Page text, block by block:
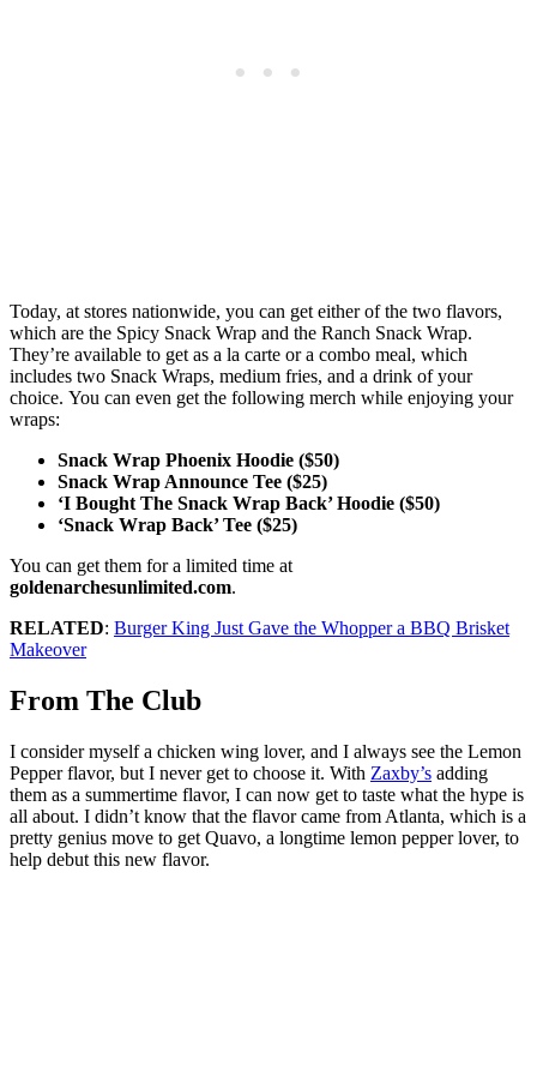
Today, at stores nationwide, you can get either of the two flavors,
which are the Spicy Snack Wrap and the Ranch Snack Wrap.
They’re available to get as a la carte or a combo meal, which
includes two Snack Wraps, medium fries, and a drink of your
choice. You can even get the following merch while enjoying your
wraps:
Snack Wrap Phoenix Hoodie ($50)
Snack Wrap Announce Tee ($25)
‘I Bought The Snack Wrap Back’ Hoodie ($50)
‘Snack Wrap Back’ Tee ($25)
You can get them for a limited time at
goldenarchesunlimited.com.
RELATED: Burger King Just Gave the Whopper a BBQ Brisket
Makeover
From The Club
I consider myself a chicken wing lover, and I always see the Lemon
Pepper flavor, but I never get to choose it. With Zaxby’s adding
them as a summertime flavor, I can now get to taste what the hype is
all about. I didn’t know that the flavor came from Atlanta, which is a
pretty genius move to get Quavo, a longtime lemon pepper lover, to
help debut this new flavor.